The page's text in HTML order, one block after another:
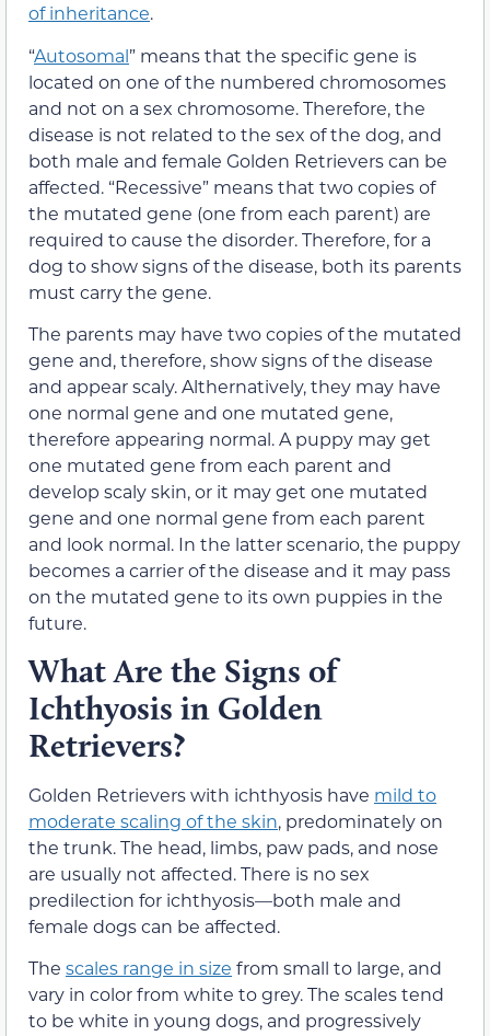
of inheritance.
“Autosomal” means that the specific gene is
located on one of the numbered chromosomes
and not on a sex chromosome. Therefore, the
disease is not related to the sex of the dog, and
both male and female Golden Retrievers can be
affected. “Recessive” means that two copies of
the mutated gene (one from each parent) are
required to cause the disorder. Therefore, for a
dog to show signs of the disease, both its parents
must carry the gene.
The parents may have two copies of the mutated
gene and, therefore, show signs of the disease
and appear scaly. Althernatively, they may have
one normal gene and one mutated gene,
therefore appearing normal. A puppy may get
one mutated gene from each parent and
develop scaly skin, or it may get one mutated
gene and one normal gene from each parent
and look normal. In the latter scenario, the puppy
becomes a carrier of the disease and it may pass
on the mutated gene to its own puppies in the
future.
What Are the Signs of
Ichthyosis in Golden
Retrievers?
Golden Retrievers with ichthyosis have mild to
moderate scaling of the skin, predominately on
the trunk. The head, limbs, paw pads, and nose
are usually not affected. There is no sex
predilection for ichthyosis—both male and
female dogs can be affected.
The scales range in size from small to large, and
vary in color from white to grey. The scales tend
to be white in young dogs, and progressively